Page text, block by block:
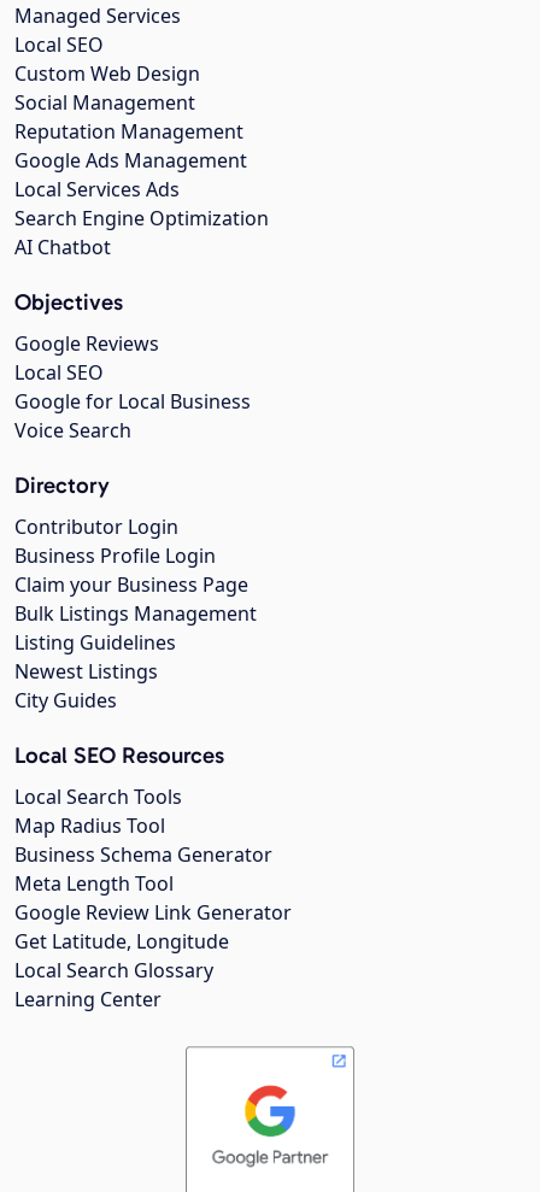
Managed Services
Local SEO
Custom Web Design
Social Management
Reputation Management
Google Ads Management
Local Services Ads
Search Engine Optimization
AI Chatbot
Objectives
Google Reviews
Local SEO
Google for Local Business
Voice Search
Directory
Contributor Login
Business Profile Login
Claim your Business Page
Bulk Listings Management
Listing Guidelines
Newest Listings
City Guides
Local SEO Resources
Local Search Tools
Map Radius Tool
Business Schema Generator
Meta Length Tool
Google Review Link Generator
Get Latitude, Longitude
Local Search Glossary
Learning Center